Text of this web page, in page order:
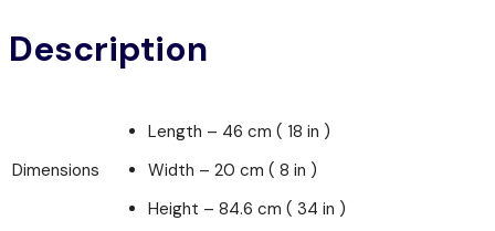
Description
Dimensions
Length – 46 cm ( 18 in )
Width – 20 cm ( 8 in )
Height – 84.6 cm ( 34 in )